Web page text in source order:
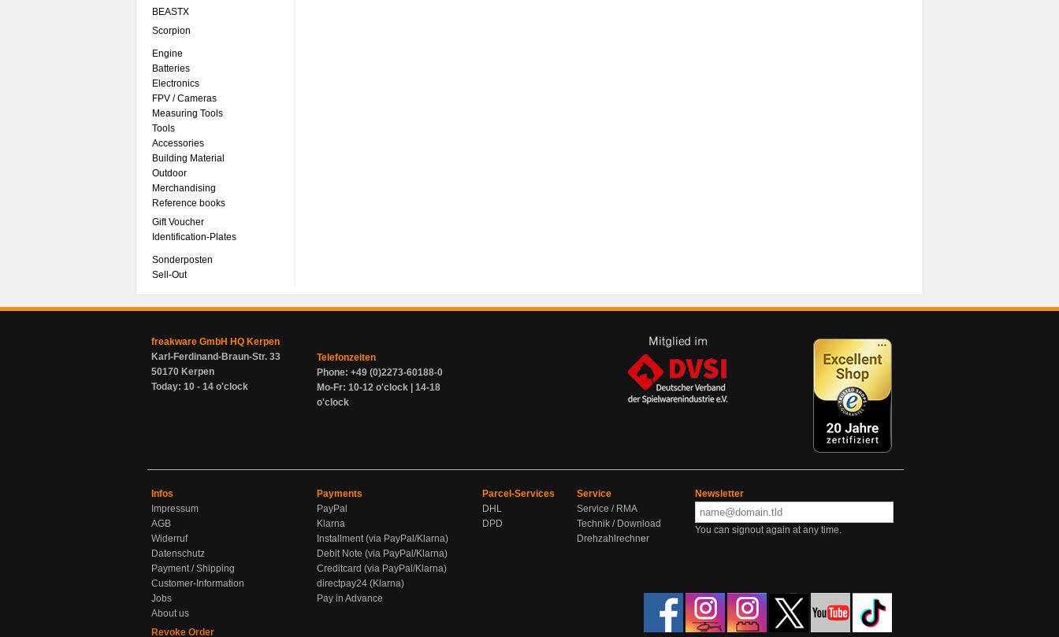
BEASTX
Scorpion
Engine
Batteries
Electronics
FPV / Cameras
Measuring Tools
Tools
Accessories
Building Material
Outdoor
Merchandising
Reference books
Gift Voucher
Identification-Plates
Sonderposten
Sell-Out
freakware GmbH HQ Kerpen
Karl-Ferdinand-Braun-Str. 33
50170 Kerpen
Today: 10 - 14 o'clock
Telefonzeiten
Phone: +49 (0)2273-60188-0
Mo-Fr: 10-12 o'clock | 14-18
o'clock
Infos
Impressum
AGB
Widerruf
Datenschutz
Payment / Shipping
Customer-Information
Jobs
About us
Revoke Order
Payments
PayPal
Klarna
Installment (via PayPal/Klarna)
Debit Note (via PayPal/Klarna)
Creditcard (via PayPal/Klarna)
directpay24 (Klarna)
Pay in Advance
Parcel-Services
DHL
DPD
Service
Service / RMA
Technik / Download
Drehzahlrechner
Newsletter
You can signout again at any time.